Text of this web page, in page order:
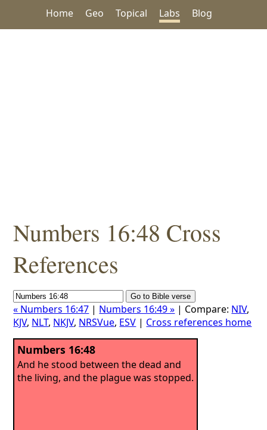
Home Geo Topical Labs Blog
Numbers 16:48 Cross
References
« Numbers 16:47 | Numbers 16:49 » | Compare: NIV,
KJV, NLT, NKJV, NRSVue, ESV | Cross references home
Numbers 16:48
And he stood between the dead and
the living, and the plague was stopped.